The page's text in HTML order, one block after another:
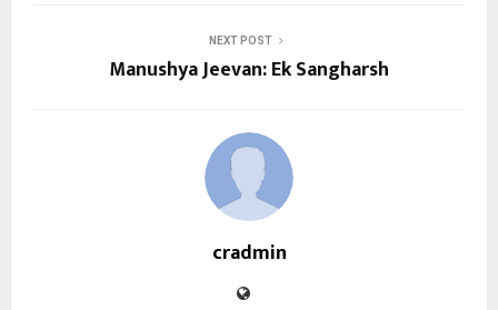
NEXT POST
Manushya Jeevan: Ek Sangharsh
cradmin